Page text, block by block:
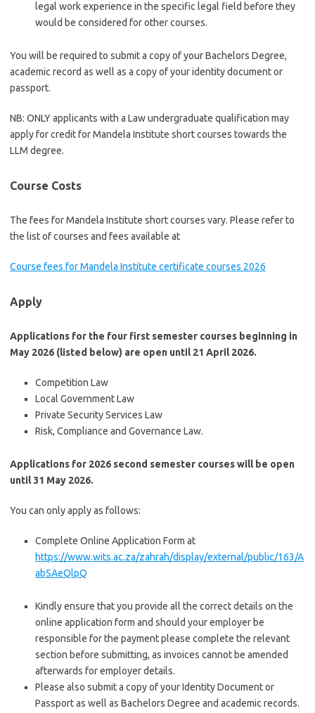
legal work experience in the specific legal field before they
would be considered for other courses.
You will be required to submit a copy of your Bachelors Degree,
academic record as well as a copy of your identity document or
passport.
NB: ONLY applicants with a Law undergraduate qualification may
apply for credit for Mandela Institute short courses towards the
LLM degree.
Course Costs
The fees for Mandela Institute short courses vary. Please refer to
the list of courses and fees available at
Course fees for Mandela Institute certificate courses 2026
Apply
Applications for the four first semester courses beginning in
May 2026 (listed below) are open until 21 April 2026.
Competition Law
Local Government Law
Private Security Services Law
Risk, Compliance and Governance Law.
Applications for 2026 second semester courses will be open
until 31 May 2026.
You can only apply as follows:
Complete Online Application Form at
https://www.wits.ac.za/zahrah/display/external/public/163/A
abSAeQlpQ
Kindly ensure that you provide all the correct details on the
online application form and should your employer be
responsible for the payment please complete the relevant
section before submitting, as invoices cannot be amended
afterwards for employer details.
Please also submit a copy of your Identity Document or
Passport as well as Bachelors Degree and academic records.